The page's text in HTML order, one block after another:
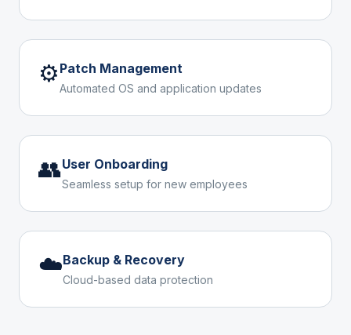
⚙️ Patch Management
Automated OS and application updates
👥User Onboarding
Seamless setup for new employees
☁️Backup & Recovery
Cloud-based data protection